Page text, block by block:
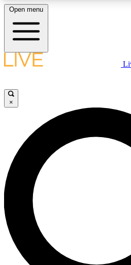
LIVE SCIENCE PLUS
JOIN
LIVE SCIENCE PRO
Unlimited access to our exclusive
interviews, all ad-free
No ads, ever
Open menu
×